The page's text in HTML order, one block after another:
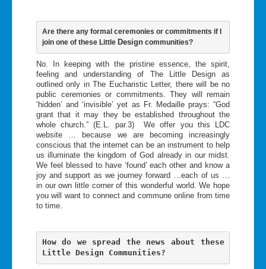
Are there any formal ceremonies or commitments if I
join one of these Little Design communities?
No. In keeping with the pristine essence, the spirit,
feeling and understanding of The Little Design as
outlined only in The Eucharistic Letter, there will be no
public ceremonies or commitments. They will remain
‘hidden’ and ‘invisible’ yet as Fr. Medaille prays: “God
grant that it may they be established throughout the
whole church.” (E.L. par.3) We offer you this LDC
website … because we are becoming increasingly
conscious that the internet can be an instrument to help
us illuminate the kingdom of God already in our midst.
We feel blessed to have ‘found’ each other and know a
joy and support as we journey forward …each of us …
in our own little corner of this wonderful world. We hope
you will want to connect and commune online from time
to time.
How do we spread the news about these
Little Design Communities?